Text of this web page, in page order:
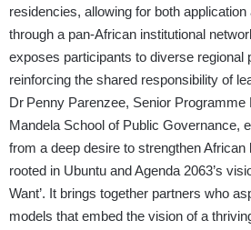
residencies, allowing for both
through a pan-African institutional
exposes participants to diverse regional
reinforcing the shared responsibility of
Dr Penny Parenzee, Senior
Mandela School of Public Governance,
from a deep desire to strengthen African
rooted in Ubuntu and Agenda 2063’s
Want’. It brings together partners who
models that embed the vision of a